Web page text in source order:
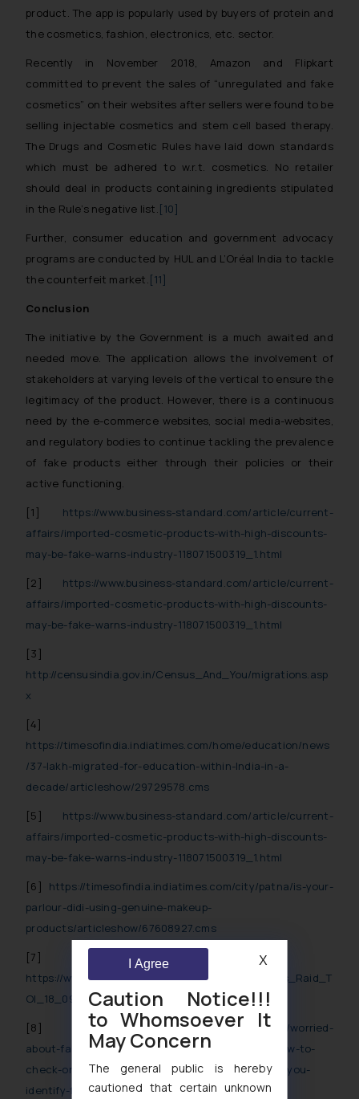
product. The app is popularly used by buyers of protein and
the cosmetics, fashion, electronics, etc. sector.
Recently in November 2018, Amazon and Flipkart
committed to prevent the sales of “unregulated and fake
cosmetics” on their websites after sellers were found to be
selling injectable cosmetics and stem cell based therapy.
The Drugs and Cosmetic Rules have laid down standards
which must be adhered to w.r.t. cosmetics. No retailer
should deal in products containing ingredients stipulated
in the Rule’s negative list.[10]
Further, consumer education and government advocacy
programs are conducted by HUL and L’Oréal India to tackle
the counterfeit market.[11]
Conclusion
The initiative by the Government is a much awaited and
needed move. The application allows the involvement of
stakeholders at varying levels of the vertical to ensure the
legitimacy of the product. However, there is a continuous
need by the e-commerce websites, social media-websites,
and regulatory bodies to continue tackling the prevalence
of fake products either through their policies or their
active functioning.
[1]
https://www.business-standard.com/article/current-
affairs/imported-cosmetic-products-with-high-discounts-
may-be-fake-warns-industry-118071500319_1.html
[2]
https://www.business-standard.com/article/current-
affairs/imported-cosmetic-products-with-high-discounts-
may-be-fake-warns-industry-118071500319_1.html
[3]
http://censusindia.gov.in/Census_And_You/migrations.asp
x
[4]
https://timesofindia.indiatimes.com/home/education/news
/37-lakh-migrated-for-education-within-India-in-a-
decade/articleshow/29729578.cms
[5]
https://www.business-standard.com/article/current-
affairs/imported-cosmetic-products-with-high-discounts-
may-be-fake-warns-industry-118071500319_1.html
[6]
https://timesofindia.indiatimes.com/city/patna/is-your-
parlour-didi-using-genuine-makeup-
products/articleshow/67608927.cms
[7]
https://www.fssai.gov.in/upload/media/FSSAI_News_Raid_T
OI_18_09_2018.pdf
[8]
https://www.gadgetsnow.com/slideshows/worried-
about-fake-cosmetics-or-food-products-heres-how-to-
check-online/How-this-government-app-can-help-you-
identify-fake-or-real-cosmetics-and-food-
Caution Notice!!!
to Whomsoever It
May Concern
The general public is hereby
cautioned that certain unknown
I Agree X